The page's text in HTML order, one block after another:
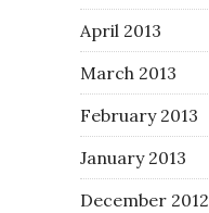
April 2013
March 2013
February 2013
January 2013
December 2012